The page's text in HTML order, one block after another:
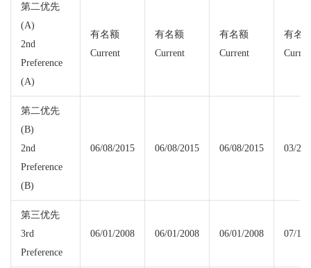
第二优先
(A)
2nd
Preference
(A)
有名额
Current
有名额
Current
有名额
Current
有名
第二优先
(B)
2nd
Preference
(B)
06/08/2015 06/08/2015 06/08/2015 03/22/
第三优先
3rd
Preference
06/01/2008 06/01/2008 06/01/2008 07/15/